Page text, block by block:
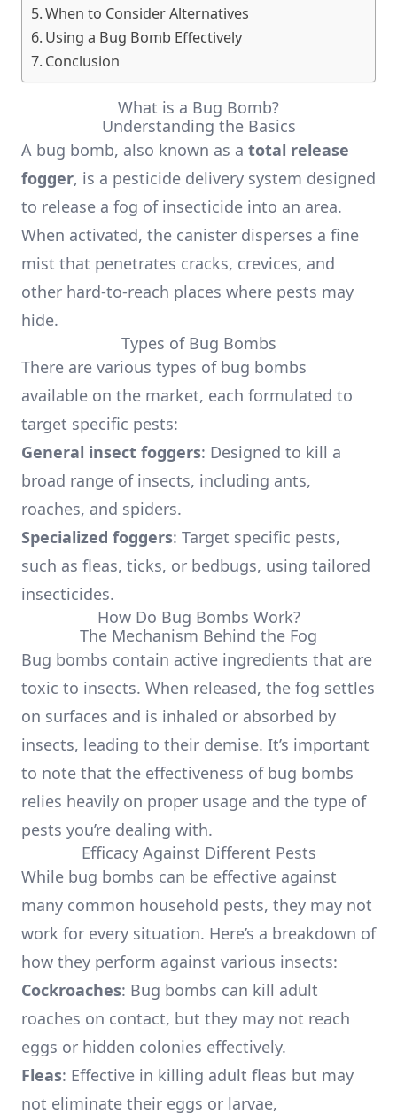
When to Consider Alternatives
Using a Bug Bomb Effectively
Conclusion
What is a Bug Bomb?
Understanding the Basics
A bug bomb, also known as a total release
fogger, is a pesticide delivery system designed
to release a fog of insecticide into an area.
When activated, the canister disperses a fine
mist that penetrates cracks, crevices, and
other hard-to-reach places where pests may
hide.
Types of Bug Bombs
There are various types of bug bombs
available on the market, each formulated to
target specific pests:
General insect foggers: Designed to kill a
broad range of insects, including ants,
roaches, and spiders.
Specialized foggers: Target specific pests,
such as fleas, ticks, or bedbugs, using tailored
insecticides.
How Do Bug Bombs Work?
The Mechanism Behind the Fog
Bug bombs contain active ingredients that are
toxic to insects. When released, the fog settles
on surfaces and is inhaled or absorbed by
insects, leading to their demise. It’s important
to note that the effectiveness of bug bombs
relies heavily on proper usage and the type of
pests you’re dealing with.
Efficacy Against Different Pests
While bug bombs can be effective against
many common household pests, they may not
work for every situation. Here’s a breakdown of
how they perform against various insects:
Cockroaches: Bug bombs can kill adult
roaches on contact, but they may not reach
eggs or hidden colonies effectively.
Fleas: Effective in killing adult fleas but may
not eliminate their eggs or larvae,